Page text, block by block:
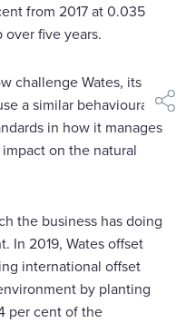
from 2017 at 0.035
five years.
challenge Wates, its
a similar behavioural
in how it manages
on the natural
the business has doing
In 2019, Wates offset
international offset
by planting
per cent of the